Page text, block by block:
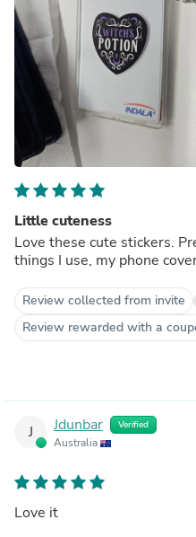
Little cuteness
Love these cute stickers.
things I use, my phone
Review collected from invite
Review rewarded with a
J Jdunbar Verified
Australia
Love it